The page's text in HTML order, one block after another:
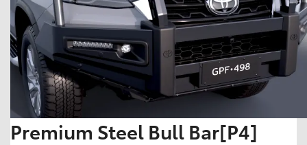
Premium Steel Bull Bar[P4]